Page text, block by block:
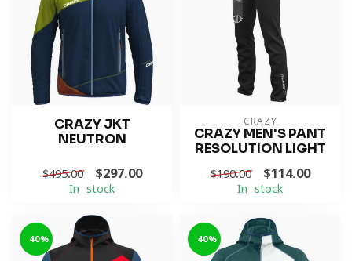
CRAZY JKT
NEUTRON
$495.00 $297.00
In stock
CRAZY
CRAZY MEN'S PANT
RESOLUTION LIGHT
$190.00 $114.00
In stock
-40% -40%